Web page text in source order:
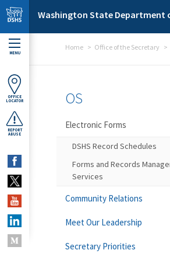
Skip to main content
Washington State Department
MENU
OFFICE
LOCATOR
REPORT
ABUSE
Home Office of the Secretary
OS
Electronic Forms
DSHS Record Schedules
Forms and Records
Services
Community Relations
Meet Our Leadership
Secretary Priorities